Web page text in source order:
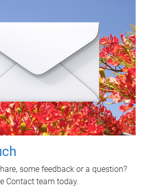
some feedback or a question?
Contact team today.